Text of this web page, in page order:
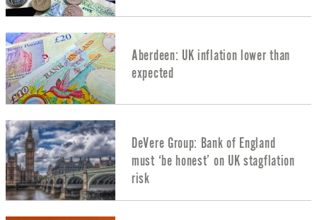
Aberdeen: UK inflation lower than
expected
DeVere Group: Bank of England
must ‘be honest’ on UK stagflation
risk